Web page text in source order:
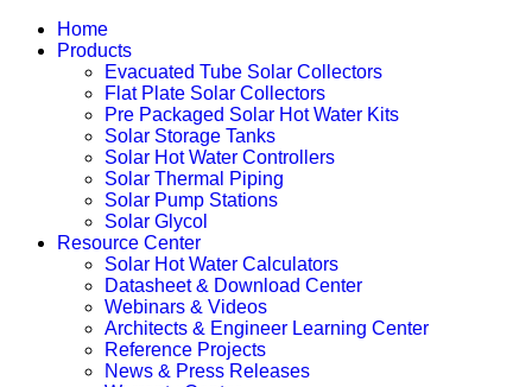
Home
Products
Evacuated Tube Solar Collectors
Flat Plate Solar Collectors
Pre Packaged Solar Hot Water Kits
Solar Storage Tanks
Solar Hot Water Controllers
Solar Thermal Piping
Solar Pump Stations
Solar Glycol
Resource Center
Solar Hot Water Calculators
Datasheet & Download Center
Webinars & Videos
Architects & Engineer Learning Center
Reference Projects
News & Press Releases